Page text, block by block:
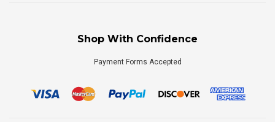
Shop With Confidence
Payment Forms Accepted